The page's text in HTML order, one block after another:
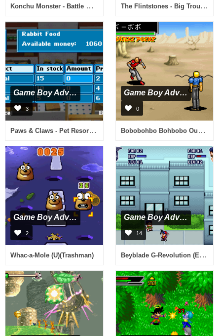
Konchu Monster - Battle Master Stadium (J)(Caravan) The Flintstones - Big Trouble in Bedrock (U)(Lightforce)
Game Boy Advance
3
Paws & Claws - Pet Resort (U)(Trashman)
Game Boy Advance
0
Bobobohbo Bohbobo Ougi 87.5 Bakuretsu Hanage Shinken (J)(Polla)
Game Boy Advance
2
Whac-a-Mole (U)(Trashman)
Game Boy Advance
14
Beyblade G-Revolution (E)(Rising Sun)